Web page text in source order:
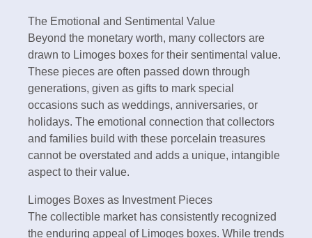
The Emotional and Sentimental Value
Beyond the monetary worth, many collectors are
drawn to Limoges boxes for their sentimental value.
These pieces are often passed down through
generations, given as gifts to mark special
occasions such as weddings, anniversaries, or
holidays. The emotional connection that collectors
and families build with these porcelain treasures
cannot be overstated and adds a unique, intangible
aspect to their value.
Limoges Boxes as Investment Pieces
The collectible market has consistently recognized
the enduring appeal of Limoges boxes. While trends